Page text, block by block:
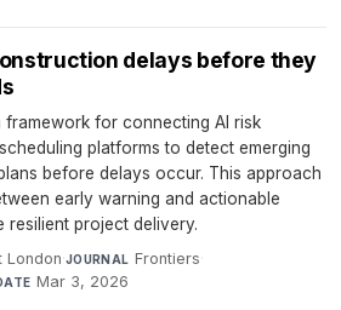
delays before they
for connecting AI risk
platforms to detect emerging
before delays occur. This approach
early warning and actionable
resilient project delivery.
London·JOURNAL Frontiers·
Mar 3, 2026